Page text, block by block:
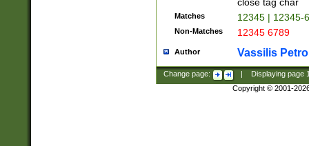
Matches 12345 | 12345-
Non-Matches 12345 6789
Author Vassilis
Change page: Displaying page
Copyright © 2001-